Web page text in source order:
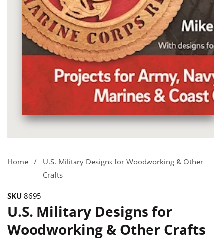
gallery
Home
U.S. Military Designs for Woodworking & Other
Crafts
SKU 8695
U.S. Military Designs for
Woodworking & Other Crafts